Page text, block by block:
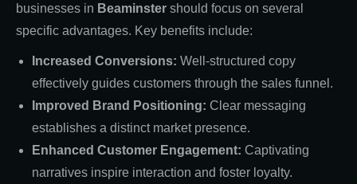
businesses in Beaminster should focus on several
specific advantages. Key benefits include:
Increased Conversions: Well-structured copy
effectively guides customers through the sales funnel.
Improved Brand Positioning: Clear messaging
establishes a distinct market presence.
Enhanced Customer Engagement: Captivating
narratives inspire interaction and foster loyalty.